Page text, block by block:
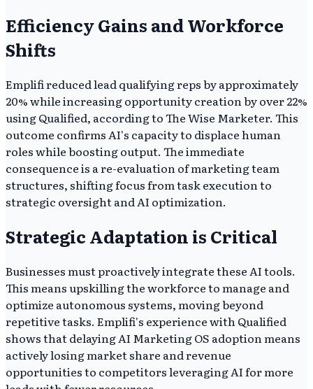
Efficiency Gains and Workforce
Shifts
Emplifi reduced lead qualifying reps by approximately
20% while increasing opportunity creation by over 22%
using Qualified, according to The Wise Marketer. This
outcome confirms AI's capacity to displace human
roles while boosting output. The immediate
consequence is a re-evaluation of marketing team
structures, shifting focus from task execution to
strategic oversight and AI optimization.
Strategic Adaptation is Critical
Businesses must proactively integrate these AI tools.
This means upskilling the workforce to manage and
optimize autonomous systems, moving beyond
repetitive tasks. Emplifi's experience with Qualified
shows that delaying AI Marketing OS adoption means
actively losing market share and revenue
opportunities to competitors leveraging AI for more